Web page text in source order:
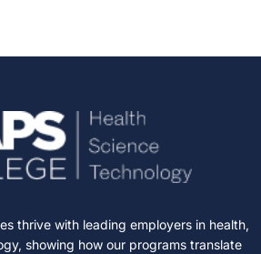
thrive with leading employers in health,
showing how our programs translate